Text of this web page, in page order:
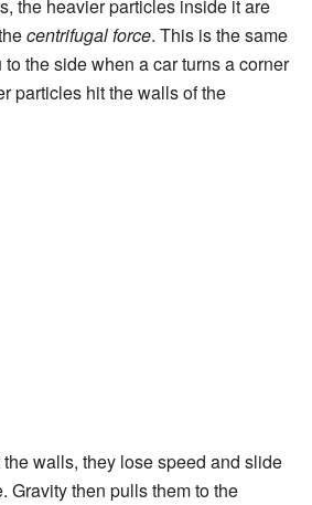
the heavier particles inside it are
centrifugal force. This is the same
the side when a car turns a corner
particles hit the walls of the
walls, they lose speed and slide
Gravity then pulls them to the